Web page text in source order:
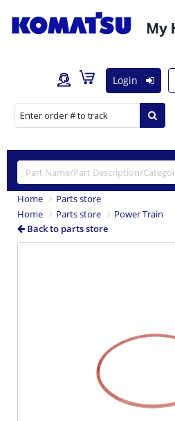
Login
Home
Parts store
Home
Parts store
Power Train
Back to parts store